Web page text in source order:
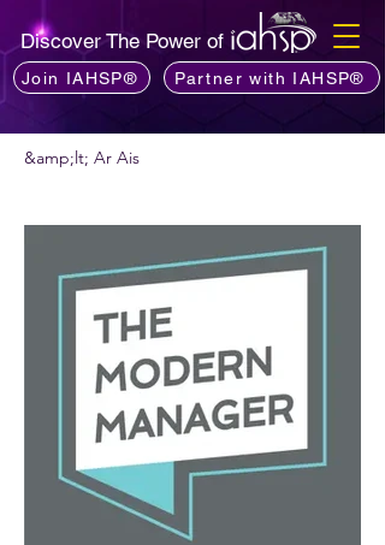
Discover The Power of
Join IAHSP® Partner with IAHSP®
&amp;lt; Ar Ais